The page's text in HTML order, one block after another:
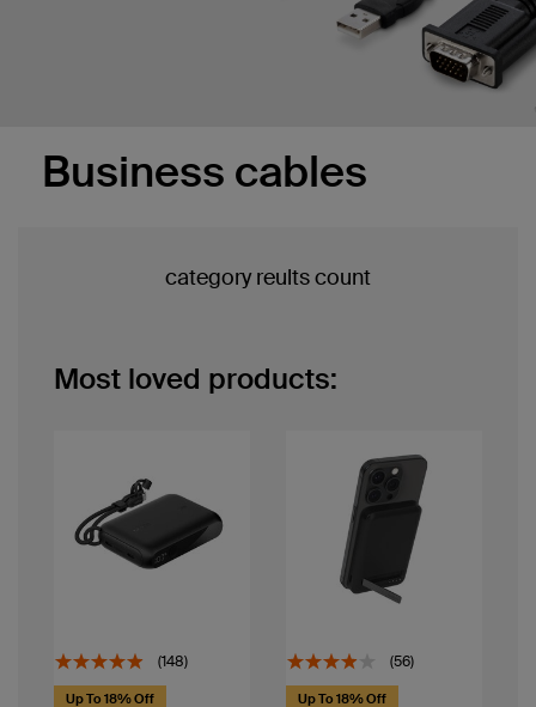
Business cables
category reults count
Most loved products:
(148)
Up To 18% Off
(56)
Up To 18% Off